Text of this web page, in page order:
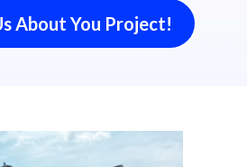
About You Project!